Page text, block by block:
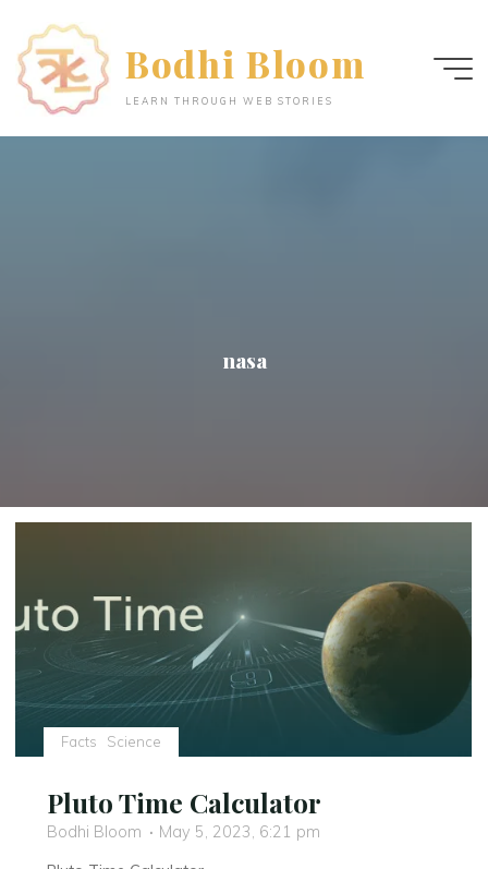
content
Bodhi Bloom
LEARN THROUGH WEB STORIES
nasa
Facts Science
Pluto Time Calculator
Bodhi Bloom
May 5, 2023, 6:21 pm